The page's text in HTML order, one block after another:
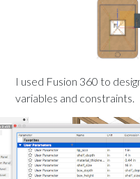
I used Fusion 360 to
variables and constraints.